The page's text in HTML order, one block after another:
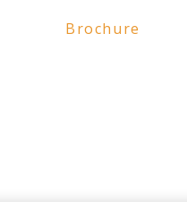
Brochure